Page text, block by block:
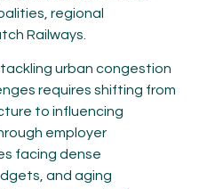
regional
Railways.
urban congestion
requires shifting from
to influencing
employer
facing dense
and aging